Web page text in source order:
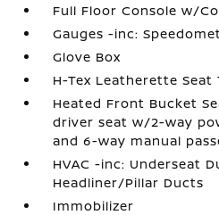
Full Floor Console w/
Gauges -inc:
Glove Box
H-Tex Leatherette Seat
Heated Front Bucket
driver seat w/2-way
and 6-way manual
HVAC -inc: Underseat
Headliner/Pillar Ducts
Immobilizer